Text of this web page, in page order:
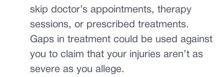
skip doctor’s appointments, therapy
sessions, or prescribed treatments.
Gaps in treatment could be used against
you to claim that your injuries aren’t as
severe as you allege.